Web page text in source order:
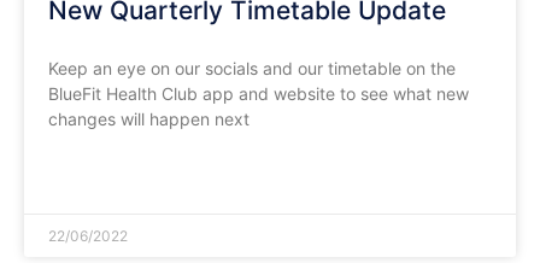
New Quarterly Timetable Update
Keep an eye on our socials and our timetable on the
BlueFit Health Club app and website to see what new
changes will happen next
22/06/2022